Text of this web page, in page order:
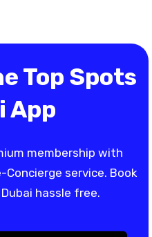
Top Spots
App
membership with
service. Book
hassle free.